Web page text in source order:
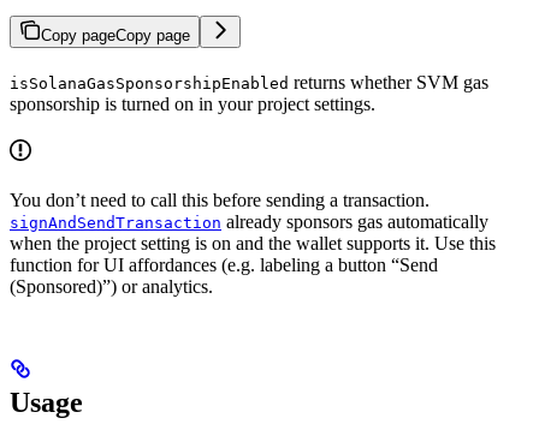
Copy pageCopy page
isSolanaGasSponsorshipEnabled returns whether SVM gas
sponsorship is turned on in your project settings.
You don’t need to call this before sending a transaction.
signAndSendTransaction already sponsors gas automatically
when the project setting is on and the wallet supports it. Use this
function for UI affordances (e.g. labeling a button “Send
(Sponsored)”) or analytics.
Usage